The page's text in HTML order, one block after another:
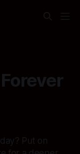
Put on